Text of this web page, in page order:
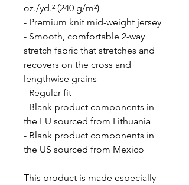
oz./yd.² (240 g/m²)
- Premium knit mid-weight jersey
- Smooth, comfortable 2-way
stretch fabric that stretches and
recovers on the cross and
lengthwise grains
- Regular fit
- Blank product components in
the EU sourced from Lithuania
- Blank product components in
the US sourced from Mexico
This product is made especially